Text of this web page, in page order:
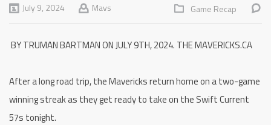
July 9, 2024 Mavs Game Recap
BY TRUMAN BARTMAN ON JULY 9TH, 2024. THE MAVERICKS.CA
After a long road trip, the Mavericks return home on a two-game
winning streak as they get ready to take on the Swift Current
57s tonight.